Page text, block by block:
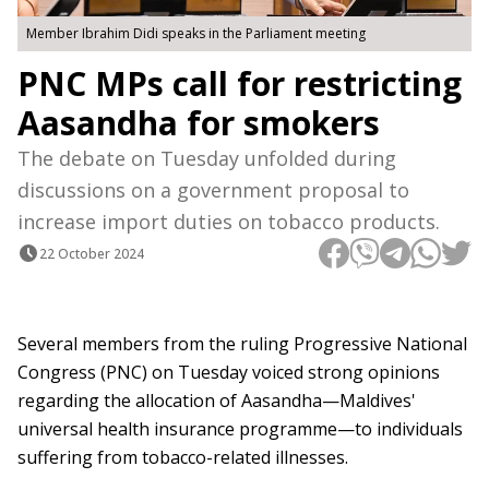
Member Ibrahim Didi speaks in the Parliament meeting
PNC MPs call for restricting
Aasandha for smokers
The debate on Tuesday unfolded during
discussions on a government proposal to
increase import duties on tobacco products.
22 October 2024
Several members from the ruling Progressive National
Congress (PNC) on Tuesday voiced strong opinions
regarding the allocation of Aasandha—Maldives'
universal health insurance programme—to individuals
suffering from tobacco-related illnesses.